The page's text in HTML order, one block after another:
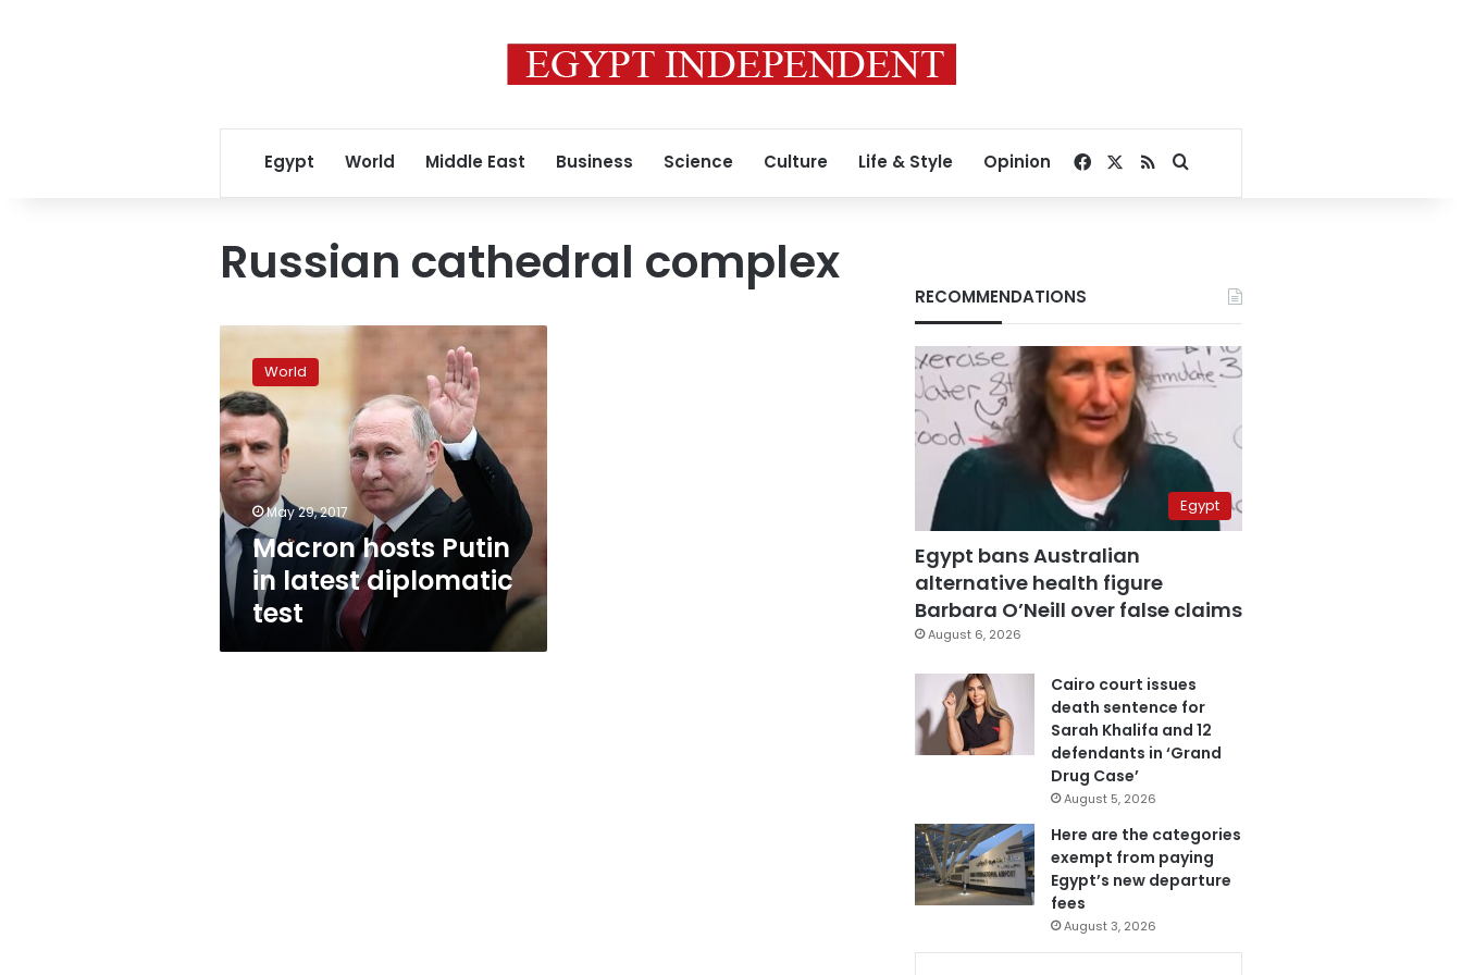
Egypt World Middle East Business Science Culture Life & Style Opinion Facebook
RSSSearch for
Russian cathedral complex
Macron
hosts
Putin
in
latest
diplomatic
test
World
May 29, 2017
Macron hosts Putin
in latest diplomatic
test
RECOMMENDATIONS
Egypt
Egypt bans Australian
alternative health figure
Barbara O’Neill over false claims
August 6, 2026
Cairo court issues
death sentence for
Sarah Khalifa and 12
defendants in ‘Grand
Drug Case’
August 5, 2026
Here are the categories
exempt from paying
Egypt’s new departure
fees
August 3, 2026